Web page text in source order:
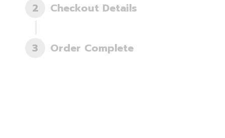
Checkout Details
2
Order Complete
3